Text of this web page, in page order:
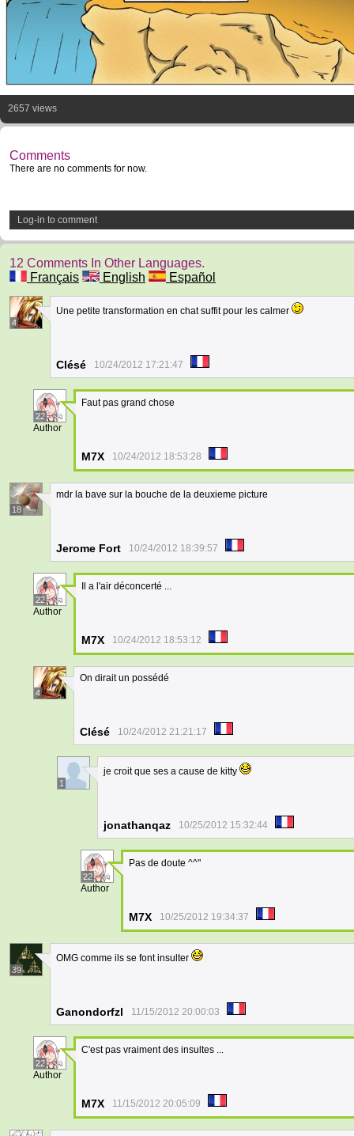
2657 views
Comments
There are no comments for now.
Log-in to comment
12 Comments In Other Languages.
Français
English Español
4
Une petite transformation en chat suffit pour les calmer
Clésé 10/24/2012 17:21:47
22
Author
Faut pas grand chose
M7X 10/24/2012 18:53:28
18
mdr la bave sur la bouche de la deuxieme picture
Jerome Fort 10/24/2012 18:39:57
22
Author
Il a l'air déconcerté ...
M7X 10/24/2012 18:53:12
4
On dirait un possédé
Clésé 10/24/2012 21:21:17
1
je croit que ses a cause de kitty
jonathanqaz 10/25/2012 15:32:44
22
Author
Pas de doute ^^"
M7X 10/25/2012 19:34:37
39
OMG comme ils se font insulter
Ganondorfzl 11/15/2012 20:00:03
22
Author
C'est pas vraiment des insultes ...
M7X 11/15/2012 20:05:09